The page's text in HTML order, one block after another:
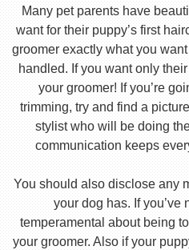
Many pet parents have
want for their puppy’s first
groomer exactly what you
handled. If you want only
your groomer! If you’re
trimming, try and find a
stylist who will be doing
communication keeps
You should also disclose any
your dog has. If you’ve
temperamental about being
your groomer. Also if your